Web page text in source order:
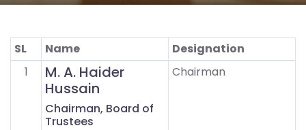
SL Name
Designation
1
M. A. Haider
Hussain
Chairman, Board of
Trustees
Chairman